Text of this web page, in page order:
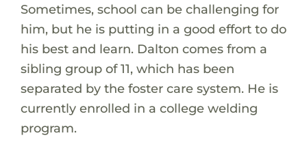
Sometimes, school can be challenging for
him, but he is putting in a good effort to do
his best and learn. Dalton comes from a
sibling group of 11, which has been
separated by the foster care system. He is
currently enrolled in a college welding
program.